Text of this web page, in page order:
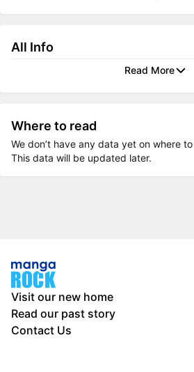
All Info
Read More
Where to read
We don’t have any data yet on where
This data will be updated later.
Visit our new home
Read our past story
Contact Us